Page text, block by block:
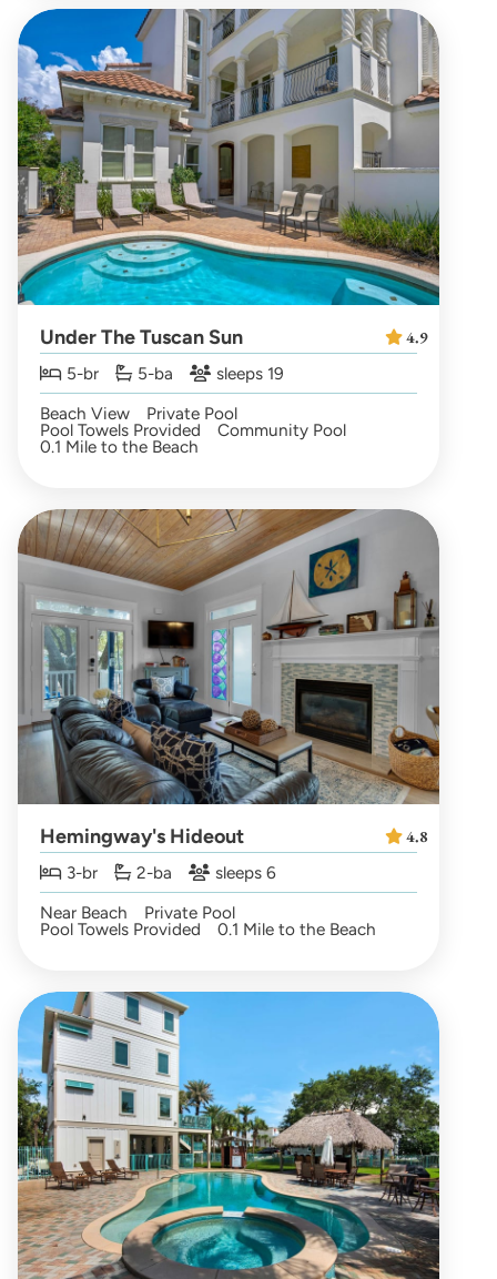
Under The Tuscan Sun
5-br 5-ba
sleeps 19
Beach View
Private Pool
Pool Towels Provided Community Pool
0.1 Mile to the Beach
4.9
Hemingway's Hideout
3-br 2-ba
sleeps 6
Near Beach
Private Pool
Pool Towels Provided 0.1 Mile to the Beach
4.8